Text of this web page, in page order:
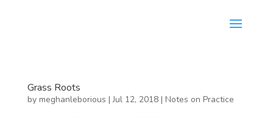
Grass Roots
by meghanleborious |Jul 12, 2018| Notes on Practice